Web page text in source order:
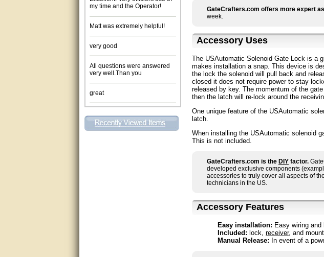
Matt was extremely helpful!
very good
All questions were answered
very well.Than you
great
This individual was very
issue with the Zareba gate. I
recommend a raise in pay.
GateCrafters.com offers more expert
week.
Accessory Uses
The USAutomatic Solenoid Gate Lock is a
makes installation a snap. This device is
the lock the solenoid will pull back and
closed it does not require power to stay
released by key. The momentum of the
then the latch will re-lock around the
One unique feature of the USAutomatic
latch.
When installing the USAutomatic solenoid
This is not included.
GateCrafters.com is the DIY factor.
developed exclusive components
accessories to truly cover all aspects of
technicians in the US.
Accessory Features
Easy installation: Easy wiring
Included: lock, receiver, and
Manual Release: In event of a